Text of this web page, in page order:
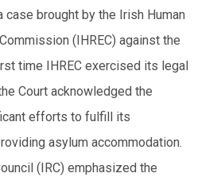
brought by the Irish Human
(IHREC) against the
time IHREC exercised its legal
Court acknowledged the
efforts to fulfill its
asylum accommodation.
(IRC) emphasized the